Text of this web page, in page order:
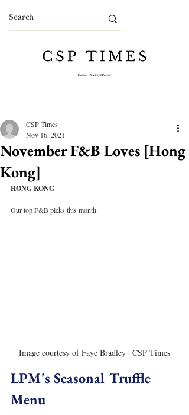
November F&B Loves [Hong
Kong]
CSP Times
Nov 16, 2021
HONG KONG
Our top F&B picks this month.
Image courtesy of Faye Bradley | CSP Times
LPM's Seasonal Truffle
Menu